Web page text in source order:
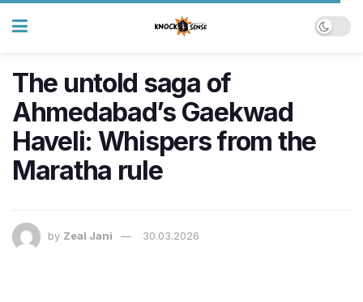
The untold saga of
Ahmedabad’s Gaekwad
Haveli: Whispers from the
Maratha rule
by Zeal Jani 30.03.2026